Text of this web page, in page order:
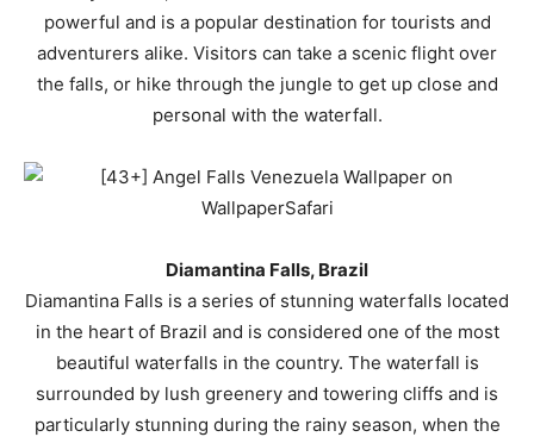
powerful and is a popular destination for tourists and
adventurers alike. Visitors can take a scenic flight over
the falls, or hike through the jungle to get up close and
personal with the waterfall.
Diamantina Falls, Brazil
Diamantina Falls is a series of stunning waterfalls located
in the heart of Brazil and is considered one of the most
beautiful waterfalls in the country. The waterfall is
surrounded by lush greenery and towering cliffs and is
particularly stunning during the rainy season, when the